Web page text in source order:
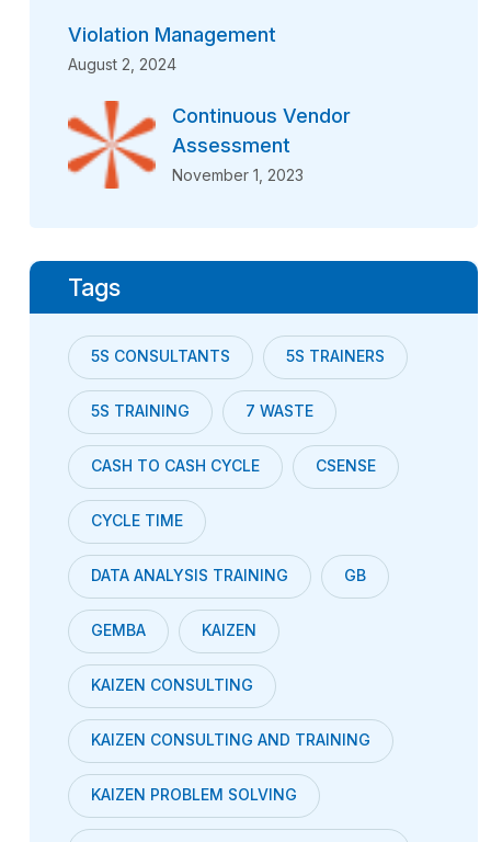
Violation Management
August 2, 2024
Continuous Vendor
Assessment
November 1, 2023
Tags
5S CONSULTANTS 5S TRAINERS
5S TRAINING 7 WASTE
CASH TO CASH CYCLE CSENSE
CYCLE TIME
DATA ANALYSIS TRAINING GB
GEMBA KAIZEN
KAIZEN CONSULTING
KAIZEN CONSULTING AND TRAINING
KAIZEN PROBLEM SOLVING